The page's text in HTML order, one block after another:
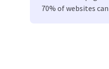
70% of websites